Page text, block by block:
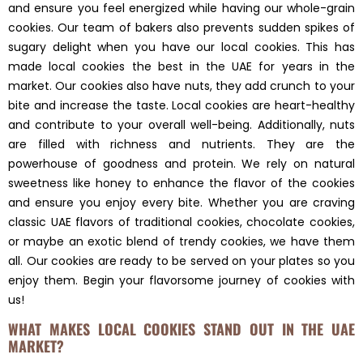
and ensure you feel energized while having our whole-grain
cookies. Our team of bakers also prevents sudden spikes of
sugary delight when you have our local cookies. This has
made local cookies the best in the UAE for years in the
market. Our cookies also have nuts, they add crunch to your
bite and increase the taste. Local cookies are heart-healthy
and contribute to your overall well-being. Additionally, nuts
are filled with richness and nutrients. They are the
powerhouse of goodness and protein. We rely on natural
sweetness like honey to enhance the flavor of the cookies
and ensure you enjoy every bite. Whether you are craving
classic UAE flavors of traditional cookies, chocolate cookies,
or maybe an exotic blend of trendy cookies, we have them
all. Our cookies are ready to be served on your plates so you
enjoy them. Begin your flavorsome journey of cookies with
us!
WHAT MAKES LOCAL COOKIES STAND OUT IN THE UAE
MARKET?